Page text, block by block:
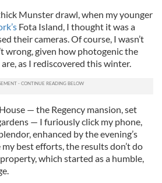
Munster drawl, when my younger
Fota Island, I thought it was a
their cameras. Of course, I wasn’t
wrong, given how photogenic the
as I rediscovered this winter.
— the Regency mansion, set
— I furiously click my phone,
enhanced by the evening’s
best efforts, the results don’t do
which started as a humble,